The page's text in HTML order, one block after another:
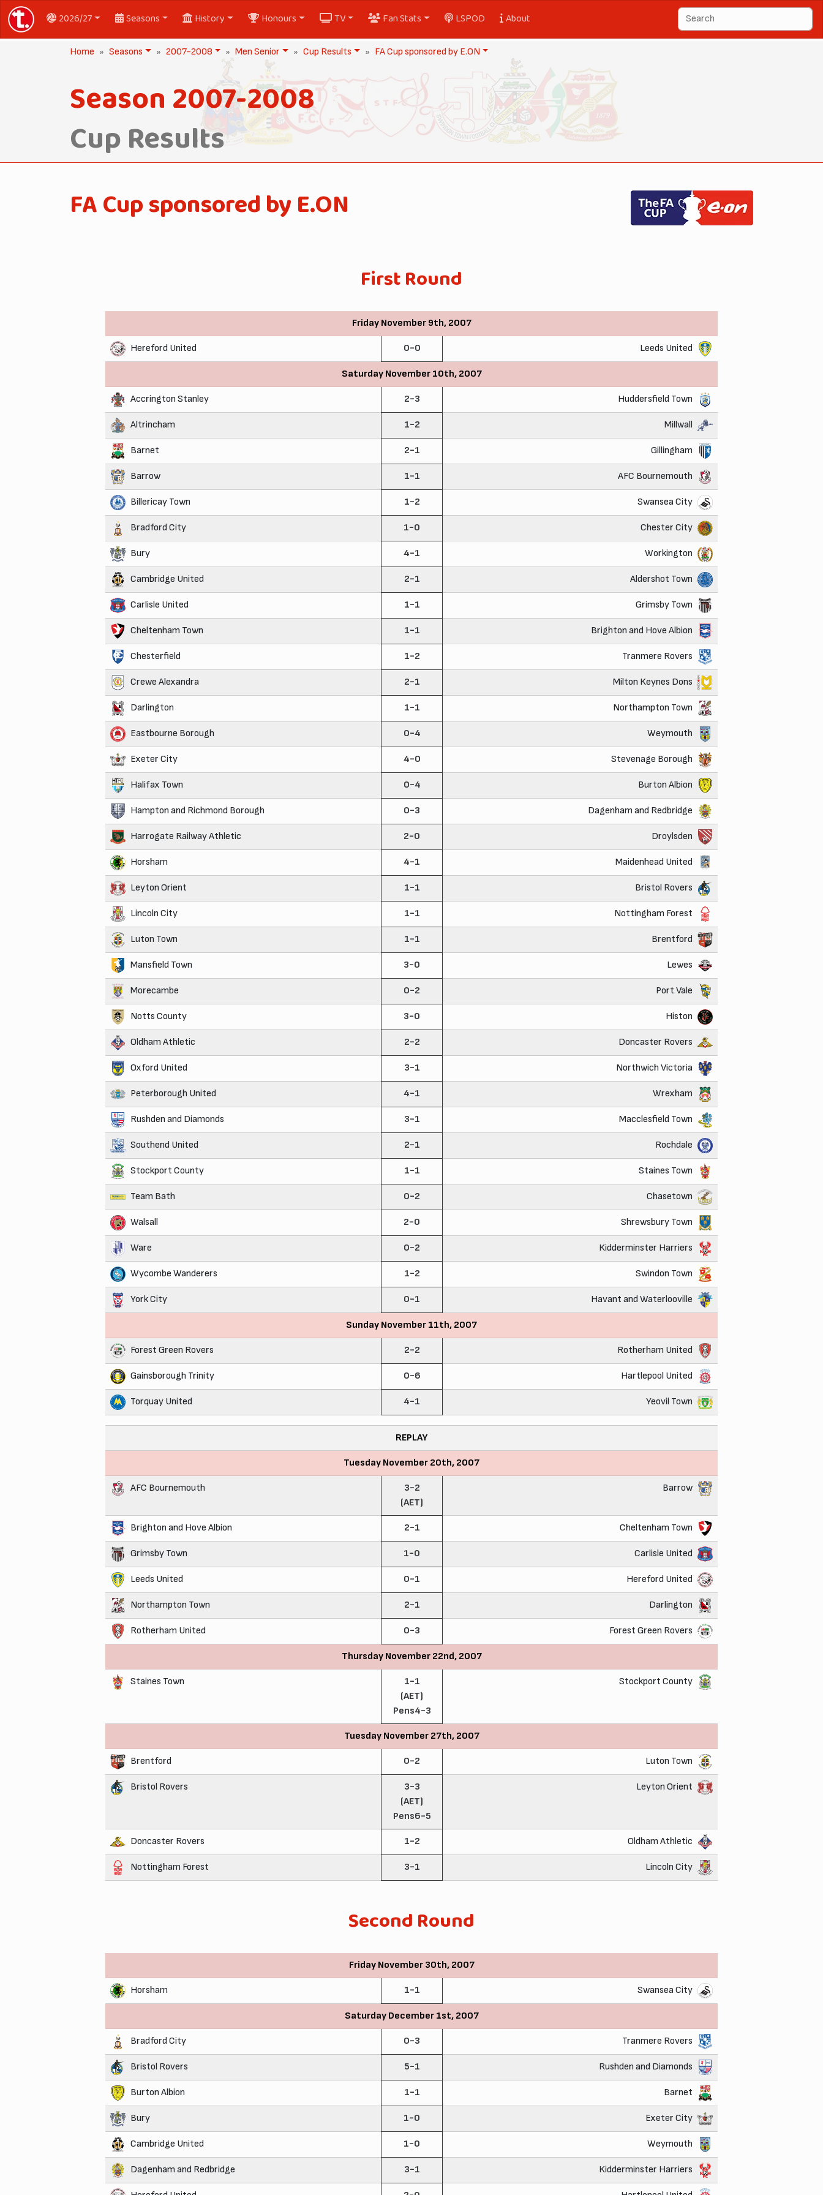
2026/27 Seasons History Honours TV Fan Stats LSPOD About
Home Seasons 2007-2008 Men Senior Cup Results FA Cup sponsored by E.ON
Season 2007-2008
Cup Results
FA Cup sponsored by E.ON
First Round
Friday November 9th, 2007
Hereford United 0-0 Leeds United
Saturday November 10th, 2007
Accrington Stanley 2-3 Huddersfield Town
Altrincham 1-2 Millwall
Barnet 2-1 Gillingham
Barrow 1-1 AFC Bournemouth
Billericay Town 1-2 Swansea City
Bradford City 1-0 Chester City
Bury 4-1 Workington
Cambridge United 2-1 Aldershot Town
Carlisle United 1-1 Grimsby Town
Cheltenham Town 1-1 Brighton and Hove Albion
Chesterfield 1-2 Tranmere Rovers
Crewe Alexandra 2-1 Milton Keynes Dons
Darlington 1-1 Northampton Town
Eastbourne Borough 0-4 Weymouth
Exeter City 4-0 Stevenage Borough
Halifax Town 0-4 Burton Albion
Hampton and Richmond Borough 0-3 Dagenham and Redbridge
Harrogate Railway Athletic 2-0 Droylsden
Horsham 4-1 Maidenhead United
Leyton Orient 1-1 Bristol Rovers
Lincoln City 1-1 Nottingham Forest
Luton Town 1-1 Brentford
Mansfield Town 3-0 Lewes
Morecambe 0-2 Port Vale
Notts County 3-0 Histon
Oldham Athletic 2-2 Doncaster Rovers
Oxford United 3-1 Northwich Victoria
Peterborough United 4-1 Wrexham
Rushden and Diamonds 3-1 Macclesfield Town
Southend United 2-1 Rochdale
Stockport County 1-1 Staines Town
Team Bath 0-2 Chasetown
Walsall 2-0 Shrewsbury Town
Ware 0-2 Kidderminster Harriers
Wycombe Wanderers 1-2 Swindon Town
York City 0-1 Havant and Waterlooville
Sunday November 11th, 2007
Forest Green Rovers 2-2 Rotherham United
Gainsborough Trinity 0-6 Hartlepool United
Torquay United 4-1 Yeovil Town
REPLAY
Tuesday November 20th, 2007
AFC Bournemouth
3-2
(AET)
Barrow
Brighton and Hove Albion 2-1 Cheltenham Town
Grimsby Town 1-0 Carlisle United
Leeds United 0-1 Hereford United
Northampton Town 2-1 Darlington
Rotherham United 0-3 Forest Green Rovers
Thursday November 22nd, 2007
Staines Town
1-1
(AET)
Pens4-3
Stockport County
Tuesday November 27th, 2007
Brentford 0-2 Luton Town
Bristol Rovers
3-3
(AET)
Pens6-5
Leyton Orient
Doncaster Rovers 1-2 Oldham Athletic
Nottingham Forest 3-1 Lincoln City
Second Round
Friday November 30th, 2007
Horsham 1-1 Swansea City
Saturday December 1st, 2007
Bradford City 0-3 Tranmere Rovers
Bristol Rovers 5-1 Rushden and Diamonds
Burton Albion 1-1 Barnet
Bury 1-0 Exeter City
Cambridge United 1-0 Weymouth
Dagenham and Redbridge 3-1 Kidderminster Harriers